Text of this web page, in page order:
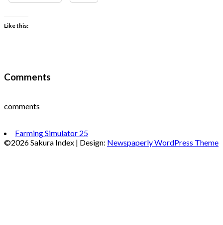
Like this:
Comments
comments
Farming Simulator 25
©2026 Sakura Index | Design: Newspaperly WordPress Theme